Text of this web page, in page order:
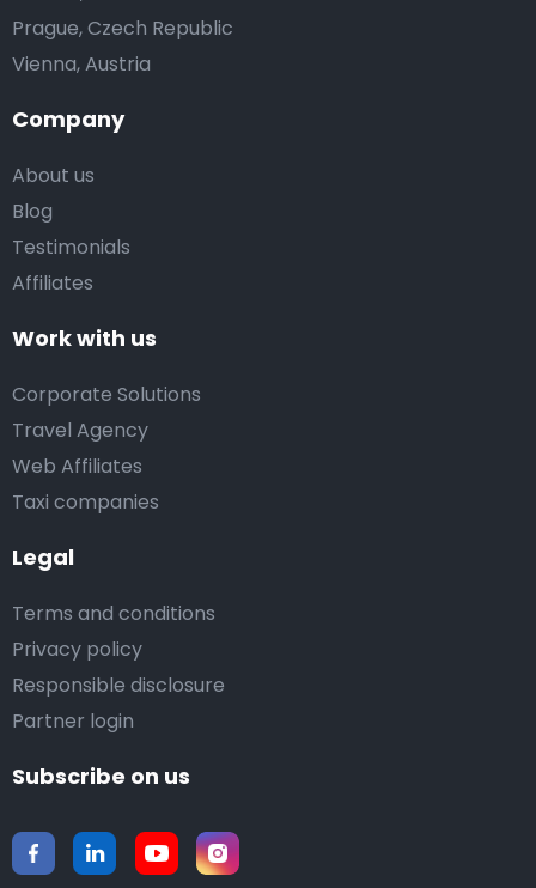
Company
About us
Blog
Testimonials
Affiliates
Work with us
Corporate Solutions
Travel Agency
Web Affiliates
Taxi companies
Legal
Terms and conditions
Privacy policy
Responsible disclosure
Partner login
Prague, Czech Republic
Vienna, Austria
Subscribe on us